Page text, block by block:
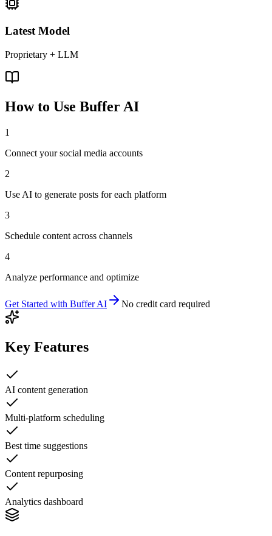
Latest Model
Proprietary + LLM
How to Use Buffer AI
1
Connect your social media accounts
2
Use AI to generate posts for each platform
3
Schedule content across channels
4
Analyze performance and optimize
Get Started with Buffer AI No credit card required
Key Features
AI content generation
Multi-platform scheduling
Best time suggestions
Content repurposing
Analytics dashboard